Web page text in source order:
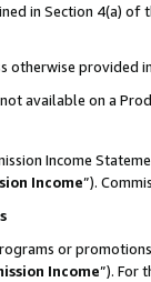
in Section 4(a)
otherwise provided
available on a
Income
Income”).
or
Income”). For